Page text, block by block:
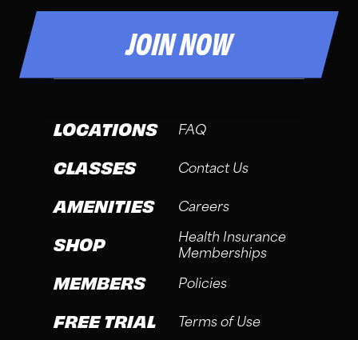
JOIN NOW
LOCATIONS
CLASSES
AMENITIES
SHOP
MEMBERS
FREE TRIAL
FAQ
Contact Us
Careers
Health Insurance
Memberships
Policies
Terms of Use